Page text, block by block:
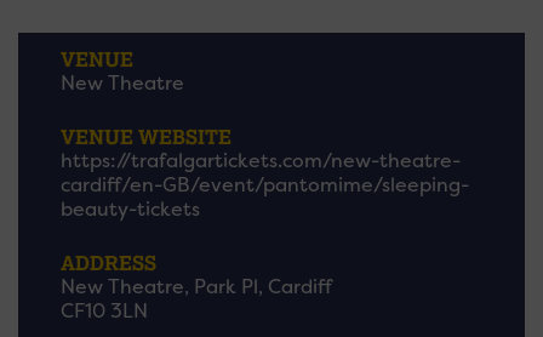
VENUE
New Theatre
VENUE WEBSITE
https://trafalgartickets.com/new-theatre-
cardiff/en-GB/event/pantomime/sleeping-
beauty-tickets
ADDRESS
New Theatre, Park Pl, Cardiff
CF10 3LN